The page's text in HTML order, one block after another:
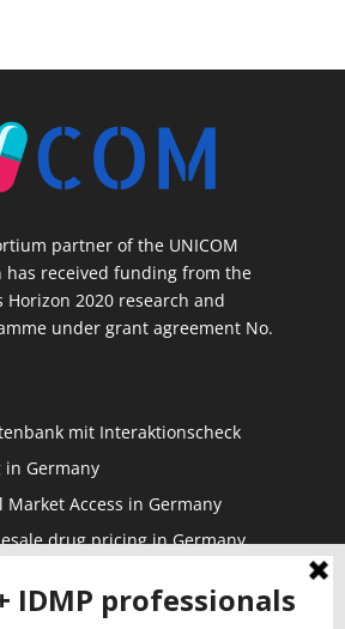
partner of the UNICOM
has received funding from the
Horizon 2020 research and
under grant agreement No.
mit Interaktionscheck
in Germany
Market Access in Germany
drug pricing in Germany
Solutions